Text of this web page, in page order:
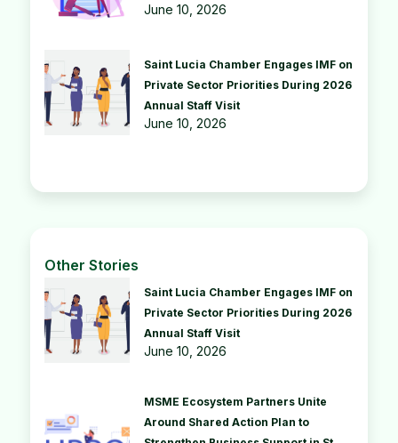
June 10, 2026
Saint Lucia Chamber Engages IMF on
Private Sector Priorities During 2026
Annual Staff Visit
June 10, 2026
Other Stories
Saint Lucia Chamber Engages IMF on
Private Sector Priorities During 2026
Annual Staff Visit
June 10, 2026
MSME Ecosystem Partners Unite
Around Shared Action Plan to